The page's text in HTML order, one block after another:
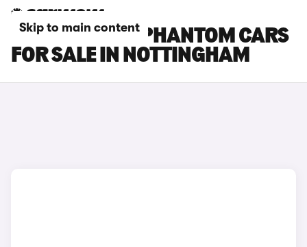
Skip to main content
ROLLS-ROYCE PHANTOM CARS
FOR SALE IN NOTTINGHAM